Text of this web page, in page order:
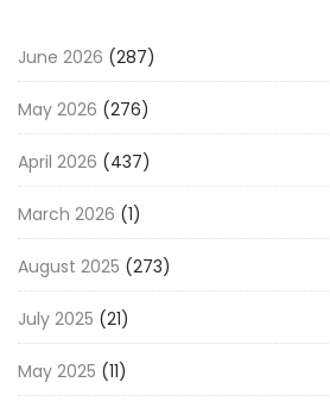
June 2026 (287)
May 2026 (276)
April 2026 (437)
March 2026 (1)
August 2025 (273)
July 2025 (21)
May 2025 (11)